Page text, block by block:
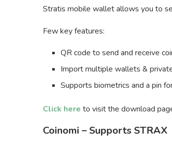
Stratis mobile wallet allows you to
Few key features:
QR code to send and receive
Import multiple wallets &
Supports biometrics and a pin
Click here to visit the download
Coinomi – Supports STRAX